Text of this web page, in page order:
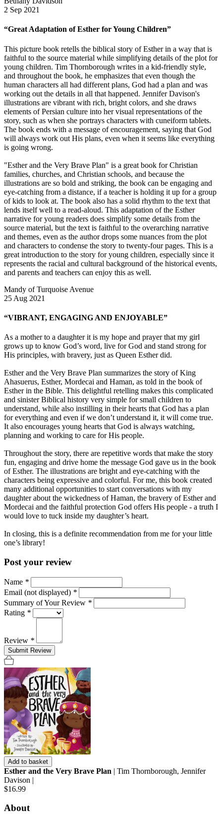
2 Sep 2021
“Great Adaptation of Esther for Young Children”
This picture book retells the biblical story of Esther in a way that is
faithful to the source material while simplifying details of the plot for
young children. Tim Thornborough writes in a kid-friendly style,
and throughout the book, he emphasizes that even though the
human characters all had different plans, God had a plan and was
working out the details in all that happened. Jennifer Davison's
illustrations are vibrant with rich, bright colors, and she draws
elements of Persian culture into her visual representations of the
story, such as when she portrays characters with cuneiform tablets.
The book ends with a message of encouragement, saying that God
will always work out His plans, even when it seems like everything
is going wrong.
"Esther and the Very Brave Plan" is a great book for Christian
families, churches, and Christian schools, and because the
illustrations are so bold and striking, the book can be engaging and
eye-catching from a distance, if a teacher is holding it up for a group
of kids to look at. The book also has a solid rhythm to the text that
lends itself well to a read-aloud. This adaptation of the Esther
narrative for young readers does simplify some details from the
source material, but the text is faithful to the overarching narrative
and themes, even as the author drops some nuances from the plot
and characters to condense the story to twenty-four pages. This is a
great introduction to the story for young children, especially since it
represents the racial and cultural background of the historical events,
and parents and teachers can enjoy this as well.
Mandy of Turquoise Avenue
25 Aug 2021
“VIBRANT, ENGAGING AND ENJOYABLE”
As a mother to a daughter it is my hope and prayer that my girl
grows up to know God’s word, live for God and stand strong for
His principles, with bravery, just as Queen Esther did.
Esther and the Very Brave Plan summarizes the story of King
Ahasuerus, Esther, Mordecai and Haman, as told in the book of
Esther in the Bible. This delightful retelling makes this complicated
and sinister Biblical history very simple for small children to
understand, while also instilling in their hearts that God has a plan
for everything and even if we don’t understand it, it will come true.
It also encourages young hearts that God is always watching,
planning and working to care for His people.
Throughout the story, there are repetitive words that make the story
fun, engaging and drive home the message God gave us in the book
of Esther. The illustrations are bright and eye-catching with the
characters being expressive and colorful. For me, this book created
many additional opportunities to start conversations with my
daughter about the wickedness of Haman, the bravery of Esther and
Mordecai and the faithful protection God offers His people - a truth I
would love to tuck inside my daughter’s heart.
In closing, this is a definite recommendation from me for your little
one’s library!
Post your review
Name *
Email (not displayed) *
Summary of Your Review *
Rating *
Review *
Submit Review
Add to basket
Esther and the Very Brave Plan | Tim Thornborough, Jennifer
Davison |
$16.99
About